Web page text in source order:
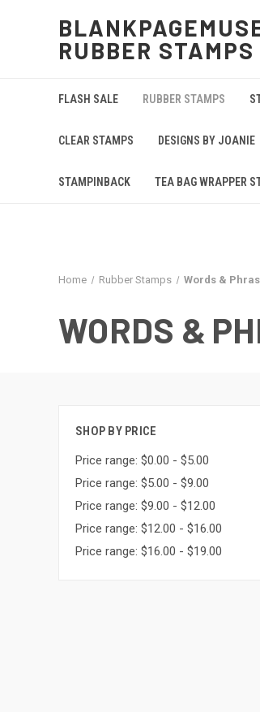
RUBBER STAMPS
FLASH SALE RUBBER STAMPS
CLEAR STAMPS DESIGNS BY JOANIE
STAMPINBACK TEA BAG WRAPPER
Home Rubber Stamps Words &
WORDS &
SHOP BY PRICE
Price range: $0.00 - $5.00
Price range: $5.00 - $9.00
Price range: $9.00 - $12.00
Price range: $12.00 - $16.00
Price range: $16.00 - $19.00